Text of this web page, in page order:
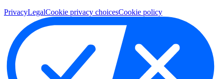
PrivacyLegalCookie privacy choicesCookie policy